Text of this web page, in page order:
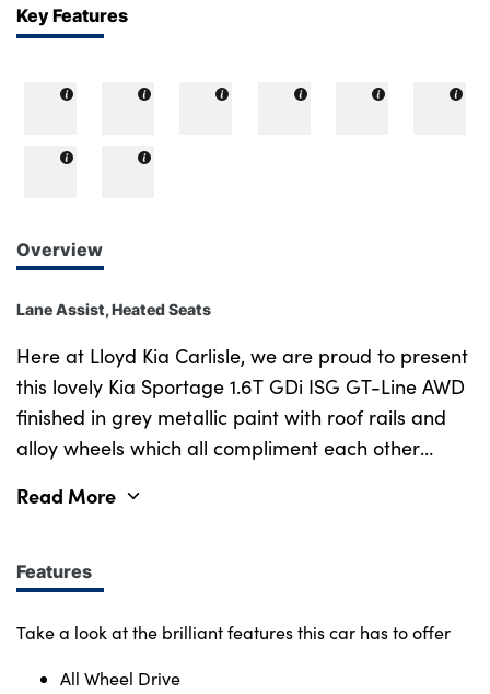
Key Features
Overview
Lane Assist, Heated Seats
Here at Lloyd Kia Carlisle, we are proud to present
this lovely Kia Sportage 1.6T GDi ISG GT-Line AWD
finished in grey metallic paint with roof rails and
alloy wheels which all compliment each other
control and lane assist make getting to any
camera and sensors also make it much easier to
park in tight spaces, keeping you and everyone
else safe. Purchasing a car from Lloyd KIA,
Read More
Features
Take a look at the brilliant features this car has to offer
All Wheel Drive